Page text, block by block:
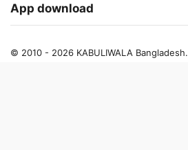
App download
© 2010 - 2026 KABULIWALA Bangladesh.